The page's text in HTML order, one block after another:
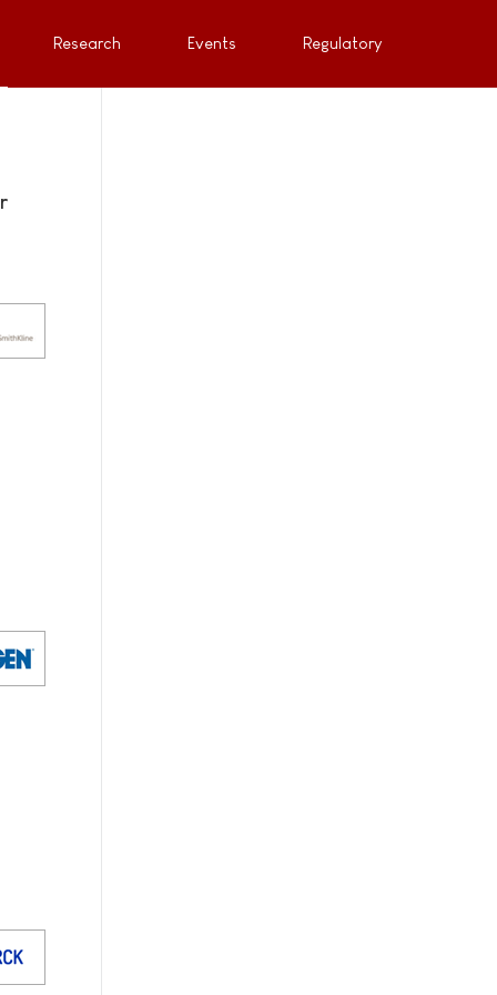
Research Events Regulatory